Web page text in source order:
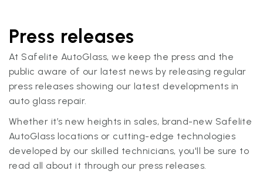
Press releases
At Safelite AutoGlass, we keep the press and the
public aware of our latest news by releasing regular
press releases showing our latest developments in
auto glass repair.
Whether it’s new heights in sales, brand-new Safelite
AutoGlass locations or cutting-edge technologies
developed by our skilled technicians, you'll be sure to
read all about it through our press releases.